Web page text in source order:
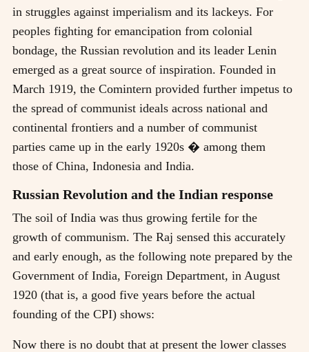
in struggles against imperialism and its lackeys. For
peoples fighting for emancipation from colonial
bondage, the Russian revolution and its leader Lenin
emerged as a great source of inspiration. Founded in
March 1919, the Comintern provided further impetus to
the spread of communist ideals across national and
continental frontiers and a number of communist
parties came up in the early 1920s � among them
those of China, Indonesia and India.
Russian Revolution and the Indian response
The soil of India was thus growing fertile for the
growth of communism. The Raj sensed this accurately
and early enough, as the following note prepared by the
Government of India, Foreign Department, in August
1920 (that is, a good five years before the actual
founding of the CPI) shows:
Now there is no doubt that at present the lower classes